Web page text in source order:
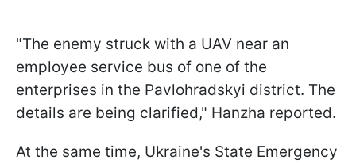
"The enemy struck with a UAV near an
employee service bus of one of the
enterprises in the Pavlohradskyi district. The
details are being clarified," Hanzha reported.
At the same time, Ukraine's State Emergency